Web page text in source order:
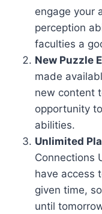
engage your
perception
faculties a
New Puzzle
made
new content
opportunity
abilities.
Unlimited
Connections
have access
given time,
until